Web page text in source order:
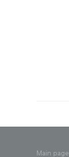
Main page